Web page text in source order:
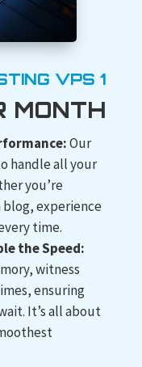
VPS 1
Our
handle all your
you’re
blog, experience
time.
the Speed:
witness
ensuring
It’s all about